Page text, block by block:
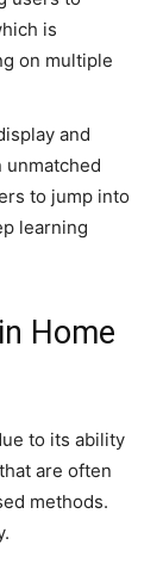
is
on multiple
and
to jump into
learning
Home
to its ability
are often
methods.